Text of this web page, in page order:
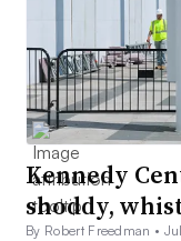
Kennedy
shoddy,
By Robert Freedman •